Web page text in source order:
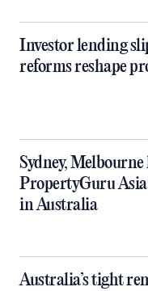
Investor lending
reforms reshape
Sydney,
PropertyGuru
in Australia
Australia’s tight